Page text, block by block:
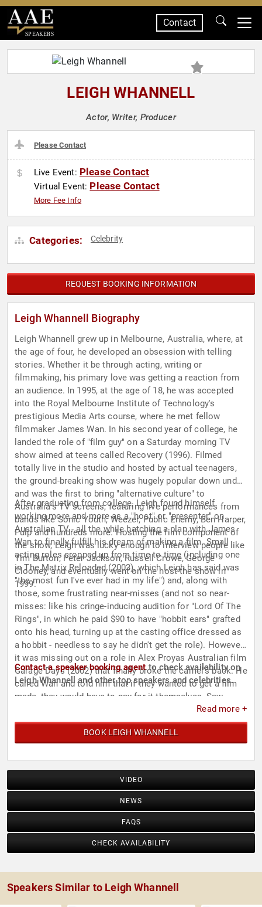
SPEAKERS
Contact
LEIGH WHANNELL
Actor, Writer, Producer
Please Contact
Live Event: Please Contact
Virtual Event: Please Contact
More Fee Info
Categories: Celebrity
REQUEST BOOKING INFORMATION
Leigh Whannell Biography
Leigh Whannell grew up in Melbourne, Australia, where, at
the age of four, he developed an obsession with telling
stories. Whether it be through acting, writing or
filmmaking, his primary love was getting a reaction from
an audience. In 1995, at the age of 18, he was accepted
into the Royal Melbourne Institute of Technology's
prestigious Media Arts course, where he met fellow
filmmaker James Wan. In his second year of college, he
landed the role of "film guy" on a Saturday morning TV
show aimed at teens called Recovery (1996). Filmed
totally live in the studio and hosted by actual teenagers,
the ground-breaking show was hugely popular down under
and was the first to bring "alternative culture" to
Australia's TV screens, featuring live performances from
bands like Sonic Youth, Weezer, Public Enemy, Ben Harper,
Pulp and hundreds more. Hosting the film component of
the show, Leigh was lucky enough to interview people like
Tim Burton, Peter Jackson, Russell Crowe, George
Clooney, and eventually went on the host the show in
1999.
After graduating from college, Leigh found himself
working more and more as a "host" or "presenter" on
Australian TV - all the while hatching a plan with James
Wan to finally fulfill his dream of making a film. Small
acting roles cropped up from time to time (including one
in The Matrix Reloaded (2003), which Leigh has said was
"the most fun I've ever had in my life") and, along with
those, some frustrating near-misses (and not so near-
misses: like his cringe-inducing audition for "Lord Of The
Rings", in which he paid $90 to have "hobbit ears" grafted
onto his head, turning up at the casting office dressed as
a hobbit - needless to say he didn't get the role). However,
it was missing out on a role in Alex Proyas Australian film
Garage Days (2002) that finally broke the camel's back. He
called Wan and told him that if they wanted to get a film
made, they would have to pay for it themselves. Saw
(2004) was born. After nine months of writing, Leigh had
written the screenplay for what he thought would be a
self-financed, "Blair Witch"-style feature, with him starring
that soon enough, they were shopping it around
Contact a speaker booking agentto check availability on
Leigh Whannell and other top speakers and celebrities.
Read more +
BOOK LEIGH WHANNELL
VIDEO
NEWS
FAQS
CHECK AVAILABILITY
Speakers Similar to Leigh Whannell